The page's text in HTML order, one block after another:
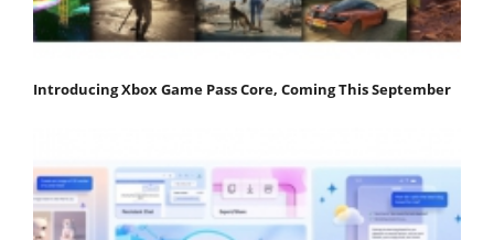
Introducing Xbox Game Pass Core, Coming This September